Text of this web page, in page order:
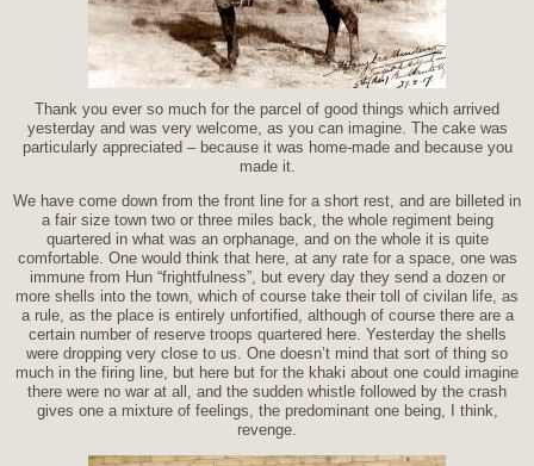
Thank you ever so much for the parcel of good things which arrived
yesterday and was very welcome, as you can imagine. The cake was
particularly appreciated – because it was home-made and because you
made it.
We have come down from the front line for a short rest, and are billeted in
a fair size town two or three miles back, the whole regiment being
quartered in what was an orphanage, and on the whole it is quite
comfortable. One would think that here, at any rate for a space, one was
immune from Hun “frightfulness”, but every day they send a dozen or
more shells into the town, which of course take their toll of civilan life, as
a rule, as the place is entirely unfortified, although of course there are a
certain number of reserve troops quartered here. Yesterday the shells
were dropping very close to us. One doesn’t mind that sort of thing so
much in the firing line, but here but for the khaki about one could imagine
there were no war at all, and the sudden whistle followed by the crash
gives one a mixture of feelings, the predominant one being, I think,
revenge.